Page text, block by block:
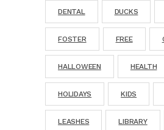
DENTAL DUCKS
FOSTER FREE
HALLOWEEN HEALTH
HOLIDAYS KIDS
LEASHES LIBRARY